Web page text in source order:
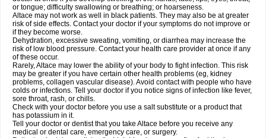
or tongue; difficulty swallowing or breathing; or hoarseness.
Altace may not work as well in black patients. They may also be at greater
risk of side effects. Contact your doctor if your symptoms do not improve or
if they become worse.
Dehydration, excessive sweating, vomiting, or diarrhea may increase the
risk of low blood pressure. Contact your health care provider at once if any
of these occur.
Rarely, Altace may lower the ability of your body to fight infection. This risk
may be greater if you have certain other health problems (eg, kidney
problems, collagen vascular disease). Avoid contact with people who have
colds or infections. Tell your doctor if you notice signs of infection like fever,
sore throat, rash, or chills.
Check with your doctor before you use a salt substitute or a product that
has potassium in it.
Tell your doctor or dentist that you take Altace before you receive any
medical or dental care, emergency care, or surgery.